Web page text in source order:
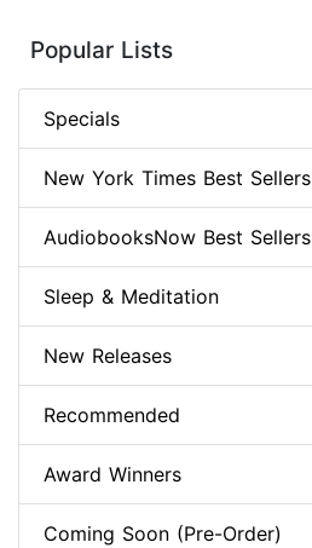
Popular Lists
Specials
New York Times Best Sellers
AudiobooksNow Best Sellers
Sleep & Meditation
New Releases
Recommended
Award Winners
Coming Soon (Pre-Order)